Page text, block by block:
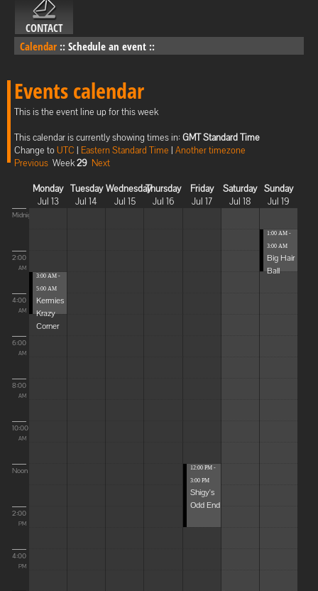
CONTACT
Calendar :: Schedule an event ::
Events calendar
This is the event line up for this week
This calendar is currently showing times in: GMT Standard Time
Change toUTC | Eastern Standard Time | Another timezone
Previous Week29 Next
Monday
Jul 13
Tuesday
Jul 14
Wednesday
Jul 15
Thursday
Jul 16
Friday
Jul 17
Saturday
Jul 18
Sunday
Jul 19
Midnight
2:00
AM
4:00
AM
6:00
AM
8:00
AM
10:00
AM
Noon
2:00
PM
4:00
PM
3:00 AM -
5:00 AM
Kermies
Krazy
Corner
12:00 PM -
3:00 PM
Shigy's
Odd End
1:00 AM -
3:00 AM
Big Hair
Ball